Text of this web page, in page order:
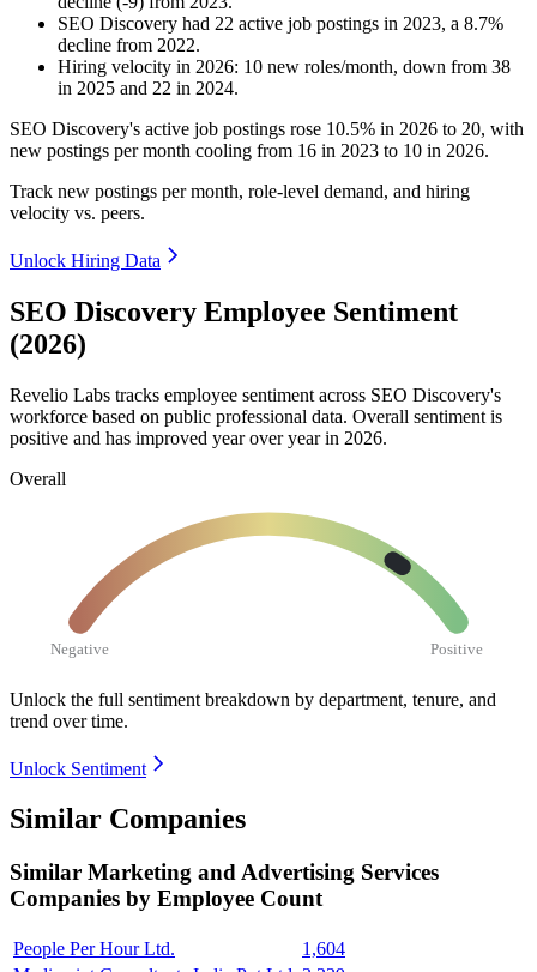
SEO Discovery had 22 active job postings in 2023, a 8.7%
decline from 2022.
Hiring velocity in 2026: 10 new roles/month, down from 38
in 2025 and 22 in 2024.
SEO Discovery's active job postings rose 10.5% in 2026 to 20, with
new postings per month cooling from 16 in 2023 to 10 in 2026.
Track new postings per month, role-level demand, and hiring
velocity vs. peers.
Unlock Hiring Data
SEO Discovery Employee Sentiment
(2026)
Revelio Labs tracks employee sentiment across SEO Discovery's
workforce based on public professional data. Overall sentiment is
positive and has improved year over year in 2026.
Overall
Negative Positive
Unlock the full sentiment breakdown by department, tenure, and
trend over time.
Unlock Sentiment
Similar Companies
Similar Marketing and Advertising Services
Companies by Employee Count
People Per Hour Ltd.
1,604